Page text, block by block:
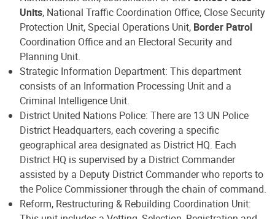
Units, National Traffic Coordination Office, Close Security
Protection Unit, Special Operations Unit, Border Patrol
Coordination Office and an Electoral Security and
Planning Unit.
Strategic Information Department: This department
consists of an Information Processing Unit and a
Criminal Intelligence Unit.
District United Nations Police: There are 13 UN Police
District Headquarters, each covering a specific
geographical area designated as District HQ. Each
District HQ is supervised by a District Commander
assisted by a Deputy District Commander who reports to
the Police Commissioner through the chain of command.
Reform, Restructuring & Rebuilding Coordination Unit: